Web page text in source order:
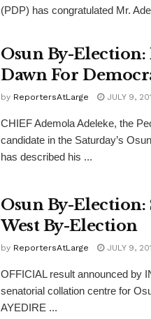
(PDP) has congratulated Mr.
Osun By-
Dawn For
by ReportersAtLarge JULY 9,
CHIEF Ademola Adeleke, the
candidate in the Saturday’s
has described his ...
Osun By-Election:
West By-Election
by ReportersAtLarge JULY 9,
OFFICIAL result announced by
senatorial collation centre for
AYEDIRE ...